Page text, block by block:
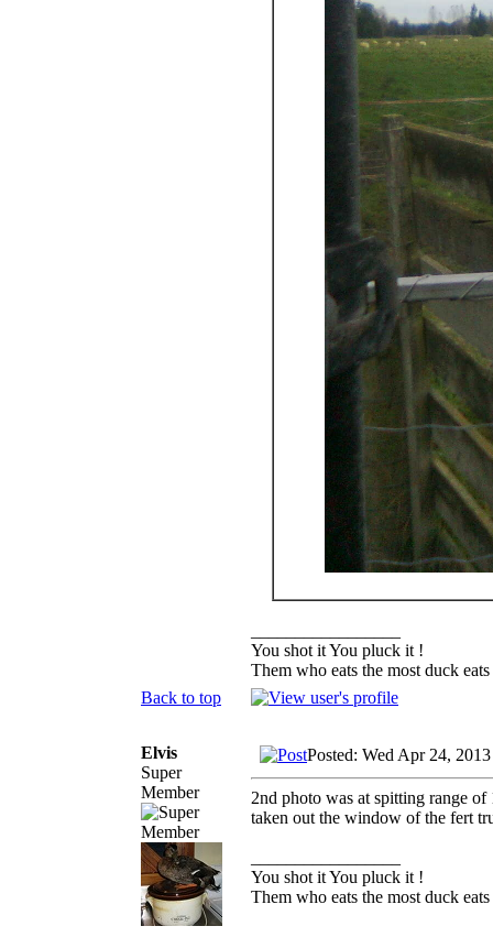
You shot it You pluck it !
Them who eats the most duck
Back to top
Elvis
Super
Member
Posted: Wed Apr 24,
2nd photo was at spitting range
taken out the window of the fert
You shot it You pluck it !
Them who eats the most duck